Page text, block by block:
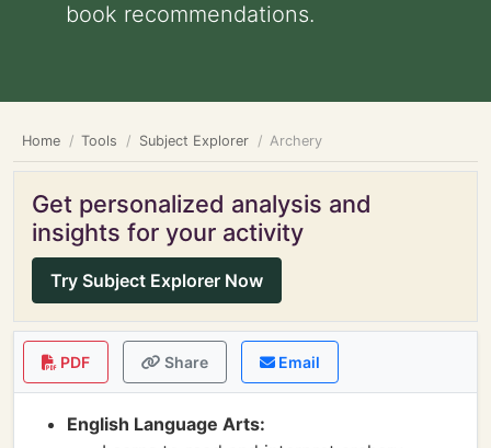
book recommendations.
Home Tools Subject Explorer Archery
Get personalized analysis and
insights for your activity
Try Subject Explorer Now
PDF Share Email
English Language Arts: